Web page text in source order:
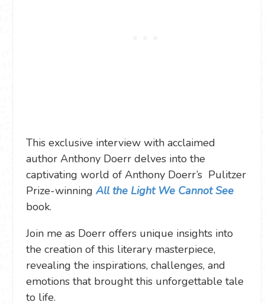
This exclusive interview with acclaimed
author Anthony Doerr delves into the
captivating world of Anthony Doerr’s Pulitzer
Prize-winning All the Light We Cannot See
book.
Join me as Doerr offers unique insights into
the creation of this literary masterpiece,
revealing the inspirations, challenges, and
emotions that brought this unforgettable tale
to life.